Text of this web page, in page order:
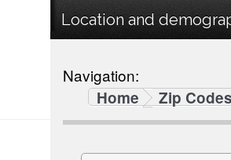
Location and
Navigation:
Home
Zip Codes